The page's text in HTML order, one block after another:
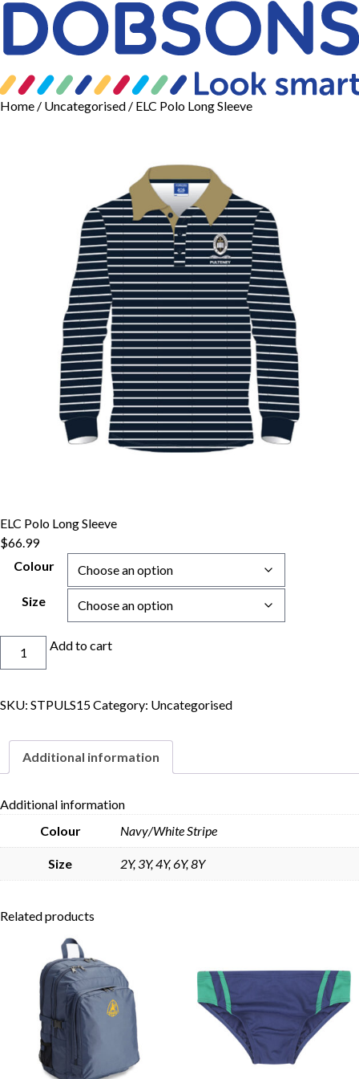
Home / Uncategorised / ELC Polo Long Sleeve
ELC Polo Long Sleeve
$66.99
Colour
Size
Sleeve
Add to cart
SKU: STPULS15Category: Uncategorised
Additional information
Additional information
Colour
Navy/White Stripe
Size 2Y, 3Y, 4Y, 6Y, 8Y
Related products